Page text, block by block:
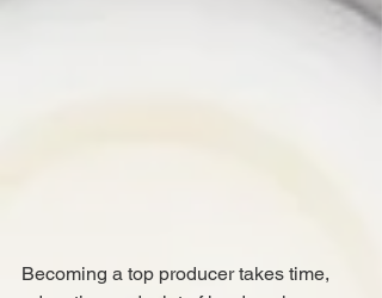
Becoming a top producer takes time,